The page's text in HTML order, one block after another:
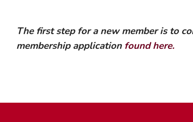
The first step for a new member is to
membership application found here.